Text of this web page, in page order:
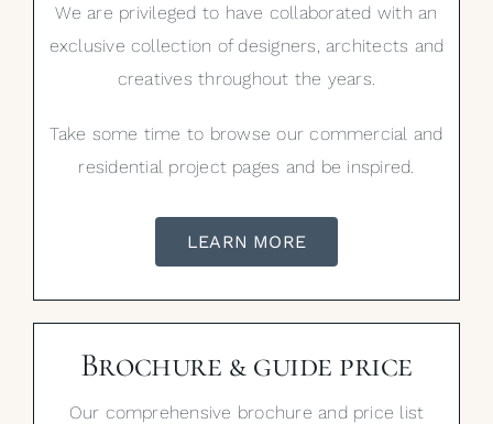
We are privileged to have collaborated with an
exclusive collection of designers, architects and
creatives throughout the years.
Take some time to browse our commercial and
residential project pages and be inspired.
LEARN MORE
Brochure & guide price
Our comprehensive brochure and price list